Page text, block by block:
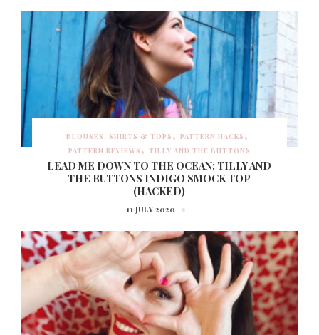
BLOUSES, SHIRTS & TOPS
PATTERN HACKS
PATTERN REVIEWS
TILLY AND THE BUTTONS
LEAD ME DOWN TO THE OCEAN: TILLY AND
THE BUTTONS INDIGO SMOCK TOP
(HACKED)
11 JULY 2020